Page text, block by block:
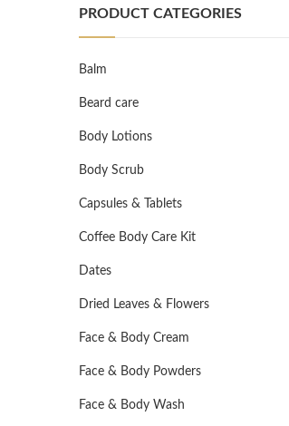
PRODUCT CATEGORIES
Balm
Beard care
Body Lotions
Body Scrub
Capsules & Tablets
Coffee Body Care Kit
Dates
Dried Leaves & Flowers
Face & Body Cream
Face & Body Powders
Face & Body Wash